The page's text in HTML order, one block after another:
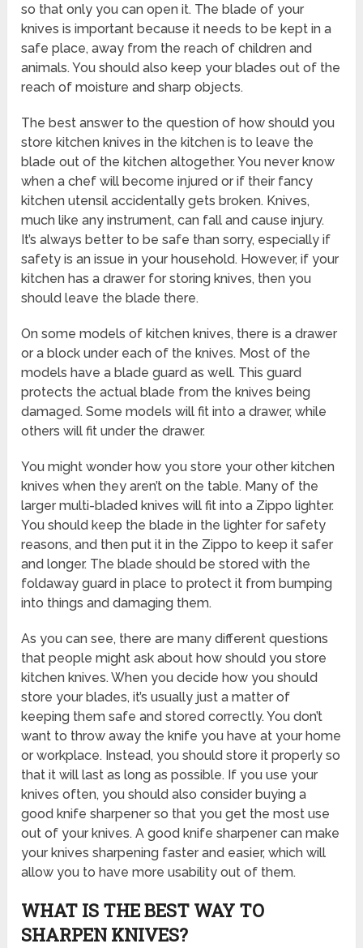
so that only you can open it. The blade of your
knives is important because it needs to be kept in a
safe place, away from the reach of children and
animals. You should also keep your blades out of the
reach of moisture and sharp objects.
The best answer to the question of how should you
store kitchen knives in the kitchen is to leave the
blade out of the kitchen altogether. You never know
when a chef will become injured or if their fancy
kitchen utensil accidentally gets broken. Knives,
much like any instrument, can fall and cause injury.
It’s always better to be safe than sorry, especially if
safety is an issue in your household. However, if your
kitchen has a drawer for storing knives, then you
should leave the blade there.
On some models of kitchen knives, there is a drawer
or a block under each of the knives. Most of the
models have a blade guard as well. This guard
protects the actual blade from the knives being
damaged. Some models will fit into a drawer, while
others will fit under the drawer.
You might wonder how you store your other kitchen
knives when they aren’t on the table. Many of the
larger multi-bladed knives will fit into a Zippo lighter.
You should keep the blade in the lighter for safety
reasons, and then put it in the Zippo to keep it safer
and longer. The blade should be stored with the
foldaway guard in place to protect it from bumping
into things and damaging them.
As you can see, there are many different questions
that people might ask about how should you store
kitchen knives. When you decide how you should
store your blades, it’s usually just a matter of
keeping them safe and stored correctly. You don’t
want to throw away the knife you have at your home
or workplace. Instead, you should store it properly so
that it will last as long as possible. If you use your
knives often, you should also consider buying a
good knife sharpener so that you get the most use
out of your knives. A good knife sharpener can make
your knives sharpening faster and easier, which will
allow you to have more usability out of them.
WHAT IS THE BEST WAY TO
SHARPEN KNIVES?